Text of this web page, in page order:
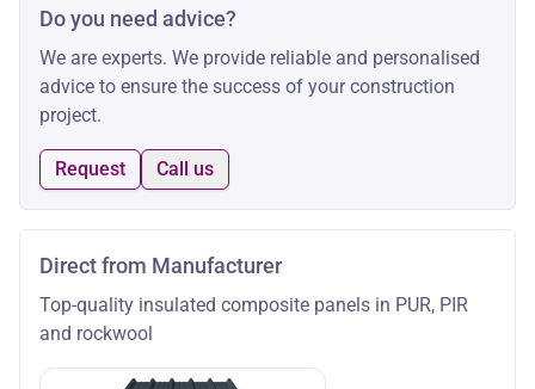
Do you need advice?
We are experts. We provide reliable and personalised
advice to ensure the success of your construction
project.
Request Call us
Direct from Manufacturer
Top-quality insulated composite panels in PUR, PIR
and rockwool